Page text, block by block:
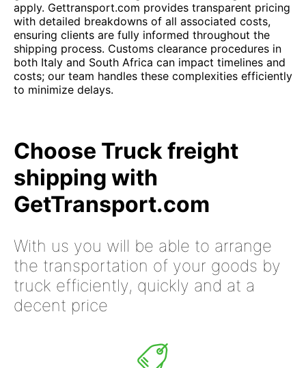
apply. Gettransport.com provides transparent pricing
with detailed breakdowns of all associated costs,
ensuring clients are fully informed throughout the
shipping process. Customs clearance procedures in
both Italy and South Africa can impact timelines and
costs; our team handles these complexities efficiently
to minimize delays.
Choose Truck freight
shipping with
GetTransport.com
With us you will be able to arrange
the transportation of your goods by
truck efficiently, quickly and at a
decent price